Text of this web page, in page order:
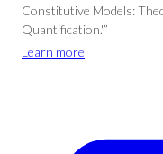
Constitutive Models:
Quantification.'”
Learn more